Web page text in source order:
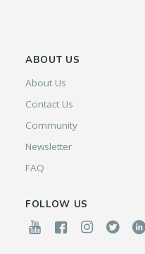
ABOUT US
About Us
Contact Us
Community
Newsletter
FAQ
FOLLOW US